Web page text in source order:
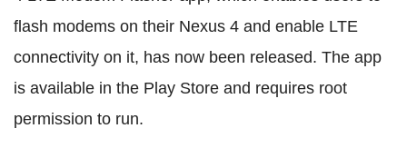
flash modems on their Nexus 4 and enable LTE
connectivity on it, has now been released. The app
is available in the Play Store and requires root
permission to run.